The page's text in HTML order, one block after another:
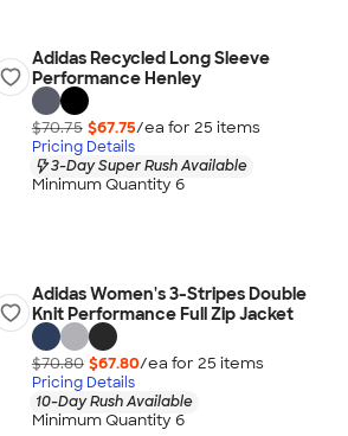
Adidas Recycled Long Sleeve
Performance Henley
$70.75 $67.75/ea for 25 items
Pricing Details
3-Day Super Rush Available
Minimum Quantity 6
Adidas Women's 3-Stripes Double
Knit Performance Full Zip Jacket
$70.80 $67.80/ea for 25 items
Pricing Details
10-Day Rush Available
Minimum Quantity 6